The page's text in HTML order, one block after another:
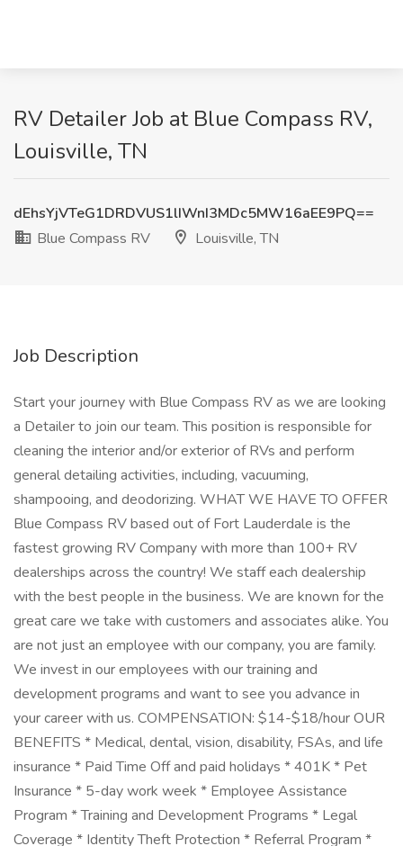
RV Detailer Job at Blue Compass RV,
Louisville, TN
dEhsYjVTeG1DRDVUS1lIWnI3MDc5MW16aEE9PQ==
Blue Compass RV
Louisville, TN
Job Description
Start your journey with Blue Compass RV as we are looking
a Detailer to join our team. This position is responsible for
cleaning the interior and/or exterior of RVs and perform
general detailing activities, including, vacuuming,
shampooing, and deodorizing. WHAT WE HAVE TO OFFER
Blue Compass RV based out of Fort Lauderdale is the
fastest growing RV Company with more than 100+ RV
dealerships across the country! We staff each dealership
with the best people in the business. We are known for the
great care we take with customers and associates alike. You
are not just an employee with our company, you are family.
We invest in our employees with our training and
development programs and want to see you advance in
your career with us. COMPENSATION: $14-$18/hour OUR
BENEFITS * Medical, dental, vision, disability, FSAs, and life
insurance * Paid Time Off and paid holidays * 401K * Pet
Insurance * 5-day work week * Employee Assistance
Program * Training and Development Programs * Legal
Coverage * Identity Theft Protection * Referral Program *